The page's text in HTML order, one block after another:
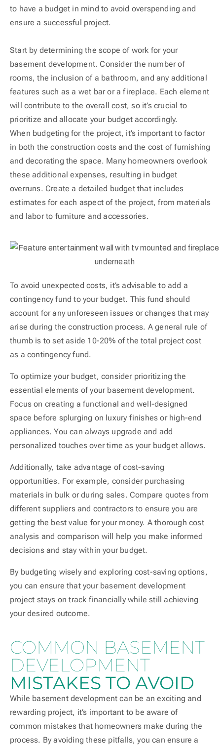
to have a budget in mind to avoid overspending and
ensure a successful project.
Start by determining the scope of work for your
basement development. Consider the number of
rooms, the inclusion of a bathroom, and any additional
features such as a wet bar or a fireplace. Each element
will contribute to the overall cost, so it’s crucial to
prioritize and allocate your budget accordingly.
When budgeting for the project, it’s important to factor
in both the construction costs and the cost of furnishing
and decorating the space. Many homeowners overlook
these additional expenses, resulting in budget
overruns. Create a detailed budget that includes
estimates for each aspect of the project, from materials
and labor to furniture and accessories.
To avoid unexpected costs, it’s advisable to add a
contingency fund to your budget. This fund should
account for any unforeseen issues or changes that may
arise during the construction process. A general rule of
thumb is to set aside 10-20% of the total project cost
as a contingency fund.
To optimize your budget, consider prioritizing the
essential elements of your basement development.
Focus on creating a functional and well-designed
space before splurging on luxury finishes or high-end
appliances. You can always upgrade and add
personalized touches over time as your budget allows.
Additionally, take advantage of cost-saving
opportunities. For example, consider purchasing
materials in bulk or during sales. Compare quotes from
different suppliers and contractors to ensure you are
getting the best value for your money. A thorough cost
analysis and comparison will help you make informed
decisions and stay within your budget.
By budgeting wisely and exploring cost-saving options,
you can ensure that your basement development
project stays on track financially while still achieving
your desired outcome.
COMMON BASEMENT
DEVELOPMENT
MISTAKES TO AVOID
While basement development can be an exciting and
rewarding project, it’s important to be aware of
common mistakes that homeowners make during the
process. By avoiding these pitfalls, you can ensure a